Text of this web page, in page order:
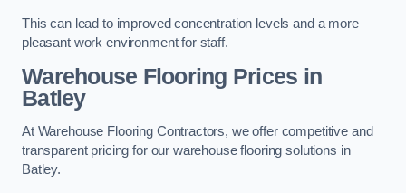
This can lead to improved concentration levels and a more
pleasant work environment for staff.
Warehouse Flooring Prices in
Batley
At Warehouse Flooring Contractors, we offer competitive and
transparent pricing for our warehouse flooring solutions in
Batley.